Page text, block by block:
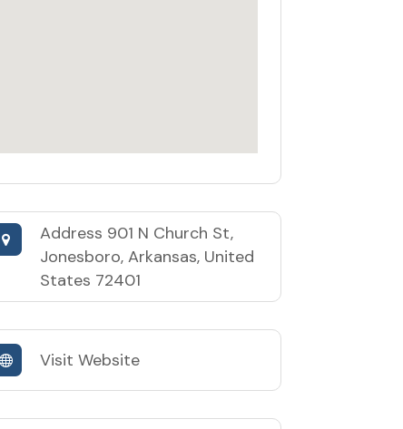
Address 901 N Church St,
Jonesboro, Arkansas, United
States 72401
Visit Website